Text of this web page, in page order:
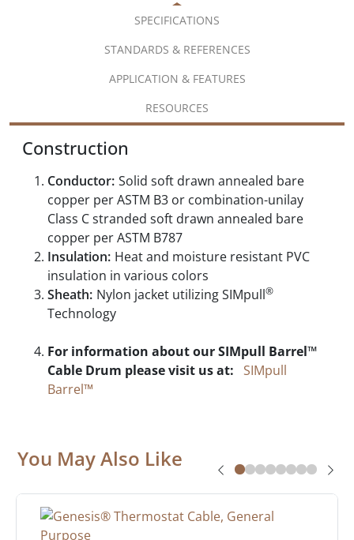
SPECIFICATIONS
STANDARDS & REFERENCES
APPLICATION & FEATURES
RESOURCES
Construction
Conductor: Solid soft drawn annealed bare
copper per ASTM B3 or combination-unilay
Class C stranded soft drawn annealed bare
copper per ASTM B787
Insulation: Heat and moisture resistant PVC
insulation in various colors
Sheath: Nylon jacket utilizing SIMpull®
Technology
For information about our SIMpull Barrel™
Cable Drum please visit us at: SIMpull
Barrel™
You May Also Like